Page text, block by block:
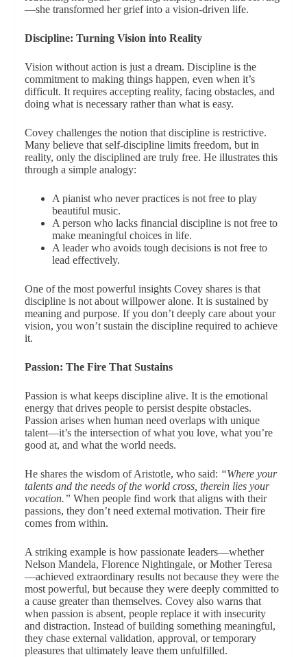
—she transformed her grief into a vision-driven life.
Discipline: Turning Vision into Reality
Vision without action is just a dream. Discipline is the
commitment to making things happen, even when it’s
difficult. It requires accepting reality, facing obstacles, and
doing what is necessary rather than what is easy.
Covey challenges the notion that discipline is restrictive.
Many believe that self-discipline limits freedom, but in
reality, only the disciplined are truly free. He illustrates this
through a simple analogy:
A pianist who never practices is not free to play
beautiful music.
A person who lacks financial discipline is not free to
make meaningful choices in life.
A leader who avoids tough decisions is not free to
lead effectively.
One of the most powerful insights Covey shares is that
discipline is not about willpower alone. It is sustained by
meaning and purpose. If you don’t deeply care about your
vision, you won’t sustain the discipline required to achieve
it.
Passion: The Fire That Sustains
Passion is what keeps discipline alive. It is the emotional
energy that drives people to persist despite obstacles.
Passion arises when human need overlaps with unique
talent—it’s the intersection of what you love, what you’re
good at, and what the world needs.
He shares the wisdom of Aristotle, who said: “Where your
talents and the needs of the world cross, therein lies your
vocation.” When people find work that aligns with their
passions, they don’t need external motivation. Their fire
comes from within.
A striking example is how passionate leaders—whether
Nelson Mandela, Florence Nightingale, or Mother Teresa
—achieved extraordinary results not because they were the
most powerful, but because they were deeply committed to
a cause greater than themselves. Covey also warns that
when passion is absent, people replace it with insecurity
and distraction. Instead of building something meaningful,
they chase external validation, approval, or temporary
pleasures that ultimately leave them unfulfilled.